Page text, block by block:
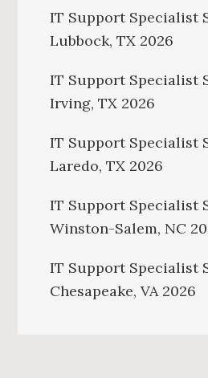
IT Support Specialist
Lubbock, TX 2026
IT Support Specialist
Irving, TX 2026
IT Support Specialist
Laredo, TX 2026
IT Support Specialist
Winston-Salem, NC
IT Support Specialist
Chesapeake, VA 2026